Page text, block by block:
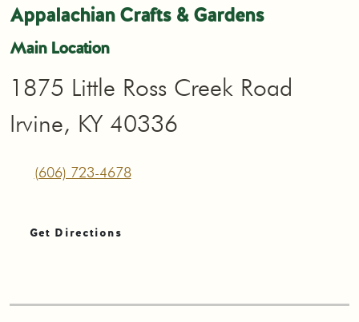
Appalachian Crafts & Gardens
Main Location
1875 Little Ross Creek Road
Irvine, KY 40336
(606) 723-4678
Get Directions